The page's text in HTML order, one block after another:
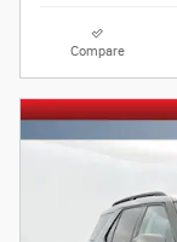
Compare